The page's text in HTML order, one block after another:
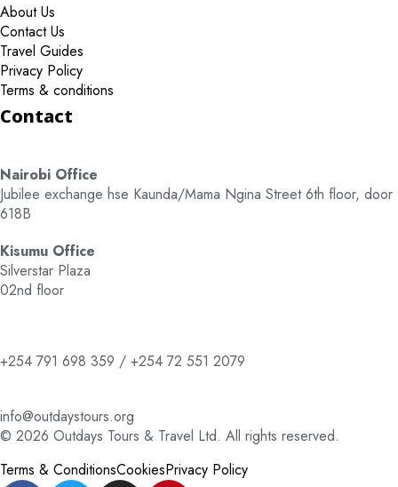
About Us
Contact Us
Travel Guides
Privacy Policy
Terms & conditions
Contact
Nairobi Office
Jubilee exchange hse Kaunda/Mama Ngina Street 6th floor, door
618B
Kisumu Office
Silverstar Plaza
02nd floor
+254 791 698 359 / +254 72 551 2079
info@outdaystours.org
© 2026 Outdays Tours & Travel Ltd. All rights reserved.
Terms & ConditionsCookiesPrivacy Policy